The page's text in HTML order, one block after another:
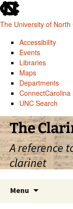
skip
to
the
global
utility
The University of
Accessibility
Events
Libraries
Maps
Departments
ConnectCarolina
UNC Search
skip
to
main
Skip
to
content
The
A reference
clarinet
Menu